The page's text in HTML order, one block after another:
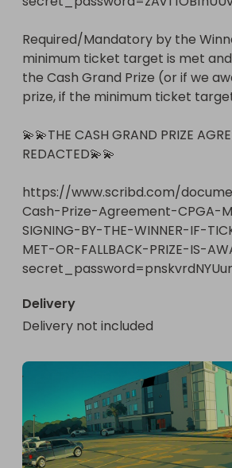
Required/Mandatory by the
minimum ticket target is met
the Cash Grand Prize (or if we
prize, if the minimum ticket
💫💫THE CASH GRAND PRIZE
REDACTED💫💫
https://www.scribd.com/
Cash-Prize-Agreement-CPGA-
SIGNING-BY-THE-WINNER-IF-
MET-OR-FALLBACK-PRIZE-IS-
Delivery
Delivery not included